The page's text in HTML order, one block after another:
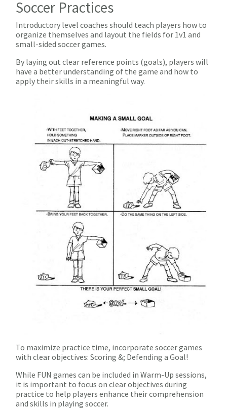
Soccer Practices
Introductory level coaches should teach players how to
organize themselves and layout the fields for 1v1 and
small-sided soccer games.
By laying out clear reference points (goals), players will
have a better understanding of the game and how to
apply their skills in a meaningful way.
To maximize practice time, incorporate soccer games
with clear objectives: Scoring &; Defending a Goal!
While FUN games can be included in Warm-Up sessions,
it is important to focus on clear objectives during
practice to help players enhance their comprehension
and skills in playing soccer.